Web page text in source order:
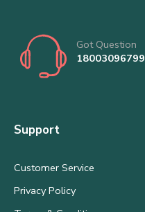
Got Question
18003096799
Support
Customer Service
Privacy Policy